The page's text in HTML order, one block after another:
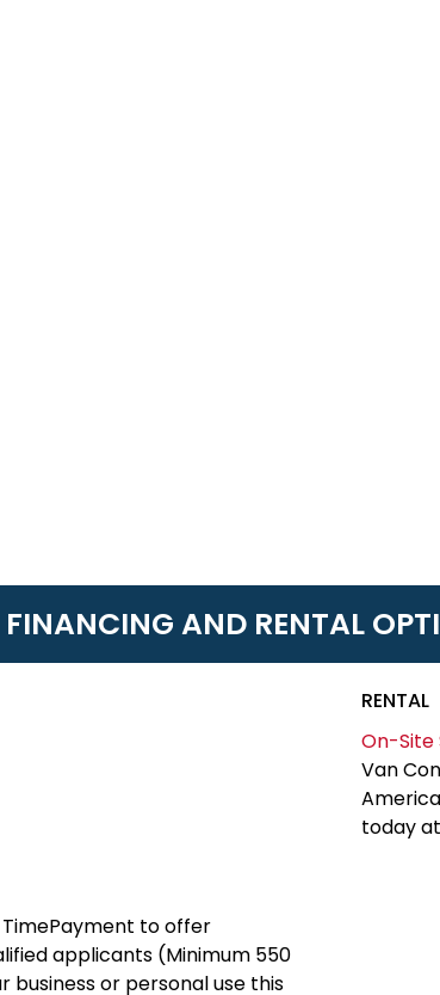
FINANCING AND RENTAL
RENTAL
On-Site
Van
today at
to offer
applicants (Minimum 550
business or personal use this